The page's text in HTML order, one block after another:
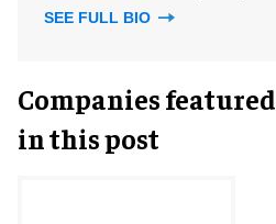
SEE FULL BIO
Companies featured
in this post